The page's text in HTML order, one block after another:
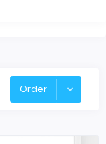
Order